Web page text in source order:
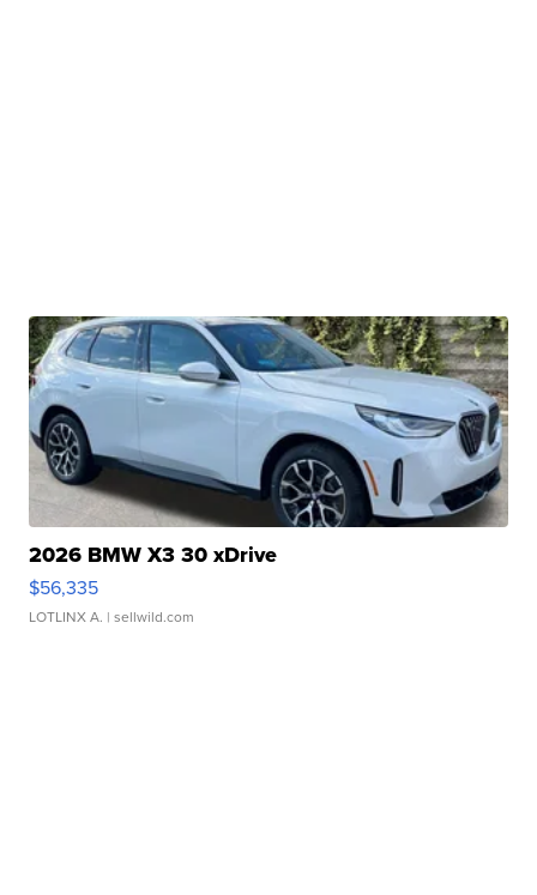
2026 BMW X3 30 xDrive
$56,335
LOTLINX A. | sellwild.com